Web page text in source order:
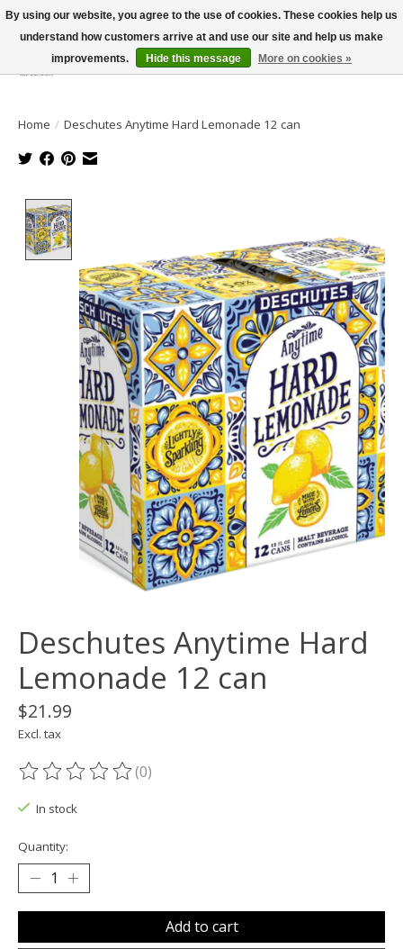
Wish List
Cart
Home / Deschutes Anytime Hard Lemonade 12 can
Deschutes Anytime Hard
Lemonade 12 can
$21.99
Excl. tax
The rating of this product is
(0)
In stock
Quantity:
Add to cart
By using our website, you agree to the use of cookies. These cookies help us
understand how customers arrive at and use our site and help us make
improvements.
Hide this message More on cookies »